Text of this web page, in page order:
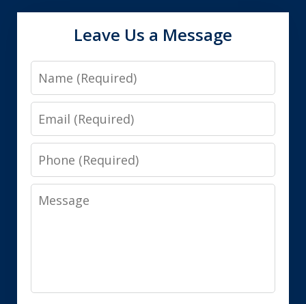
Leave Us a Message
Name
Email
Phone
Message